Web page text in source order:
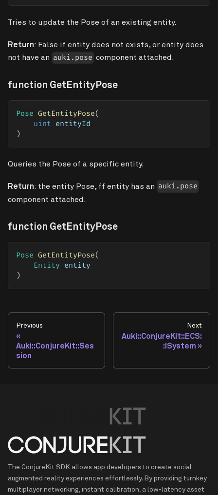
Tries to update the Pose of an existing entity.
Return: False if entity does not exists, or entity does
not have an auki.pose component attached.
function GetEntityPose
Pose GetEntityPose(
uint entityId
)
Queries the Pose of a specific entity.
Return: the entity Pose, ff entity has an auki.pose
component attached.
function GetEntityPose
Pose GetEntityPose(
Entity entity
)
Previous
Auki::ConjureKit::Ses
sion
Next
Auki::ConjureKit::ECS:
:ISystem
The ConjureKit SDK allows app developers to create social
augmented reality experiences effortlessly. By providing turnkey
multiplayer networking, instant calibration, a low-latency asset